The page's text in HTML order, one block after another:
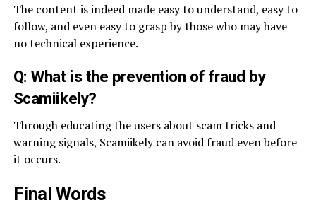
The content is indeed made easy to understand, easy to
follow, and even easy to grasp by those who may have
no technical experience.
Q: What is the prevention of fraud by
Scamiikely?
Through educating the users about scam tricks and
warning signals, Scamiikely can avoid fraud even before
it occurs.
Final Words